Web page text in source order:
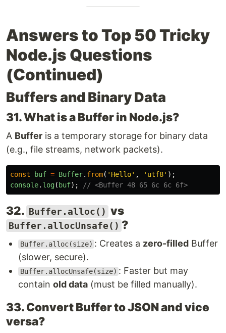
Answers to Top 50 Tricky
Node.js Questions
(Continued)
Buffers and Binary Data
31. What is a Buffer in Node.js?
A Buffer is a temporary storage for binary data
(e.g., file streams, network packets).
const buf = Buffer. from( ' Hello' , ' utf8' );
console. log( buf); // <Buffer 48 65 6c 6c 6f>
32. Buffer.alloc() vs
Buffer.allocUnsafe() ?
Buffer.alloc(size) : Creates a zero-filled Buffer
(slower, secure).
Buffer.allocUnsafe(size) : Faster but may
contain old data (must be filled manually).
33. Convert Buffer to JSON and vice
versa?